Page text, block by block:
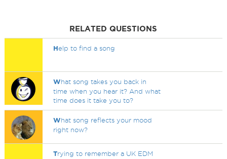
RELATED QUESTIONS
Help to find a song
What song takes you back in
time when you hear it? And what
time does it take you to?
What song reflects your mood
right now?
Trying to remember a UK EDM